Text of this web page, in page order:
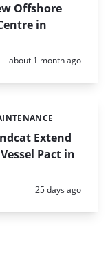
Offshore
in
Posted:
about 1 month ago
Extend
Pact in
Posted:
25 days ago